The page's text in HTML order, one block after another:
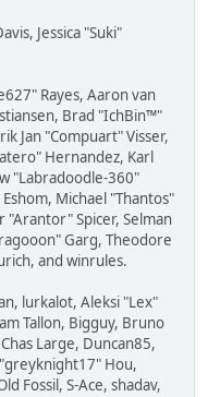
Jessica "Suki"
Rayes, Aaron van
Brad "IchBin™"
Jan "Compuart" Visser,
Hernandez, Karl
"Labradoodle-360"
Michael "Thantos"
"Arantor" Spicer, Selman
Garg, Theodore
and winrules.
lurkalot, Aleksi "Lex"
Tallon, Bigguy, Bruno
Large, Duncan85,
Hou,
Fossil, S-Ace, shadav,